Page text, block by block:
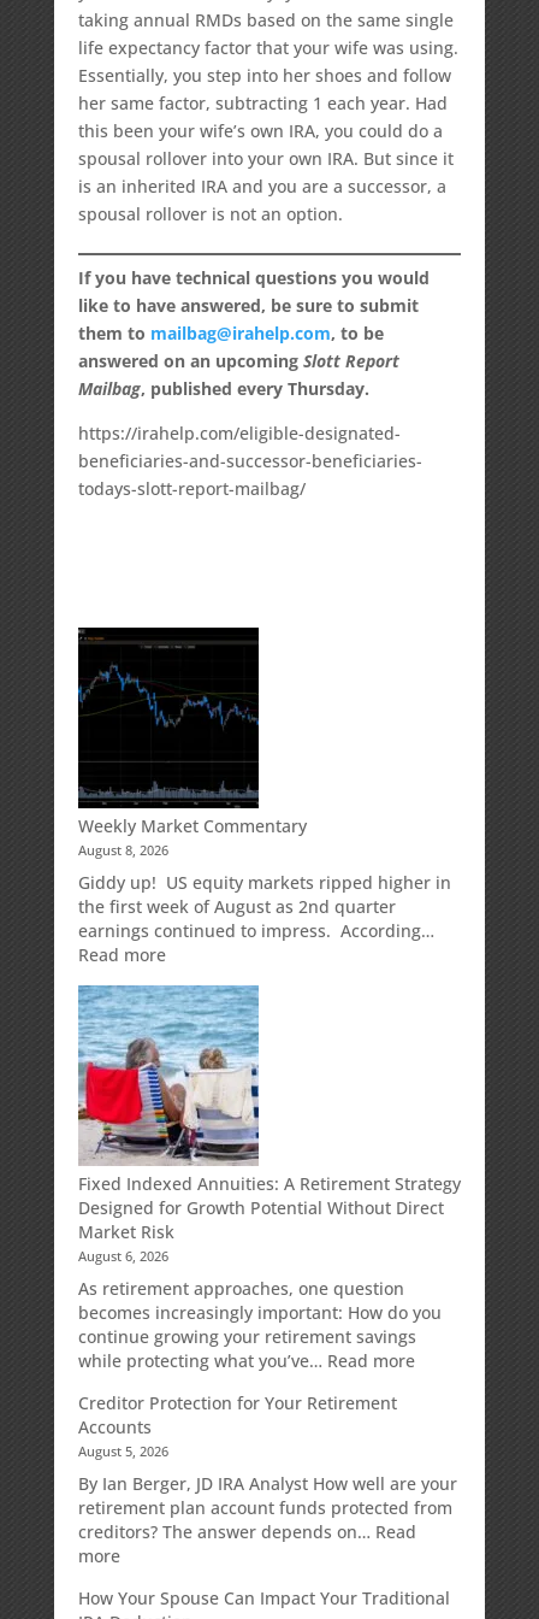
taking annual RMDs based on the same single
life expectancy factor that your wife was using.
Essentially, you step into her shoes and follow
her same factor, subtracting 1 each year. Had
this been your wife’s own IRA, you could do a
spousal rollover into your own IRA. But since it
is an inherited IRA and you are a successor, a
spousal rollover is not an option.
If you have technical questions you would
like to have answered, be sure to submit
them to mailbag@irahelp.com, to be
answered on an upcoming Slott Report
Mailbag, published every Thursday.
https://irahelp.com/eligible-designated-
beneficiaries-and-successor-beneficiaries-
todays-slott-report-mailbag/
Weekly Market Commentary
August 8, 2026
Giddy up! US equity markets ripped higher in
the first week of August as 2nd quarter
earnings continued to impress. According…
Read more:
Market
Commentary
Fixed Indexed Annuities: A Retirement Strategy
Designed for Growth Potential Without Direct
Market Risk
August 6, 2026
As retirement approaches, one question
becomes increasingly important: How do you
continue growing your retirement savings
while protecting what you’ve… Read more:
Retirement
Strategy
Designed
Potential
Creditor Protection for Your Retirement
Accounts
August 5, 2026
By Ian Berger, JD IRA Analyst How well are your
retirement plan account funds protected from
creditors? The answer depends on… Read
more:
Protection
How Your Spouse Can Impact Your Traditional